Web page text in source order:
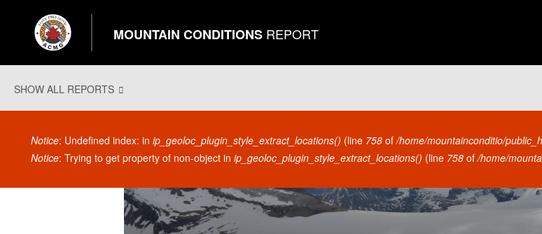
MOUNTAIN CONDITIONS REPORT
SHOW ALL REPORTS
Error message
Notice: Undefined index: in ip_geoloc_plugin_style_extract_locations() (line 758 of/home/mountainconditio/
Notice: Trying to get property of non-object in ip_geoloc_plugin_style_extract_locations() (line 758 of/home/